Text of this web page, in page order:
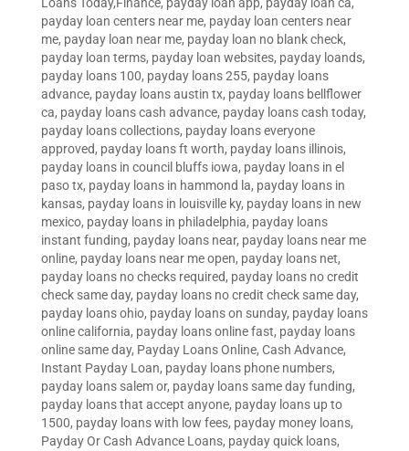
payday loan centers near me, payday loan centers near
me, payday loan near me, payday loan no blank check,
payday loan terms, payday loan websites, payday loands,
payday loans 100, payday loans 255, payday loans
advance, payday loans austin tx, payday loans bellflower
ca, payday loans cash advance, payday loans cash today,
payday loans collections, payday loans everyone
approved, payday loans ft worth, payday loans illinois,
payday loans in council bluffs iowa, payday loans in el
paso tx, payday loans in hammond la, payday loans in
kansas, payday loans in louisville ky, payday loans in new
mexico, payday loans in philadelphia, payday loans
instant funding, payday loans near, payday loans near me
online, payday loans near me open, payday loans net,
payday loans no checks required, payday loans no credit
check same day, payday loans no credit check same day,
payday loans ohio, payday loans on sunday, payday loans
online california, payday loans online fast, payday loans
online same day, Payday Loans Online, Cash Advance,
Instant Payday Loan, payday loans phone numbers,
payday loans salem or, payday loans same day funding,
payday loans that accept anyone, payday loans up to
1500, payday loans with low fees, payday money loans,
Payday Or Cash Advance Loans, payday quick loans,